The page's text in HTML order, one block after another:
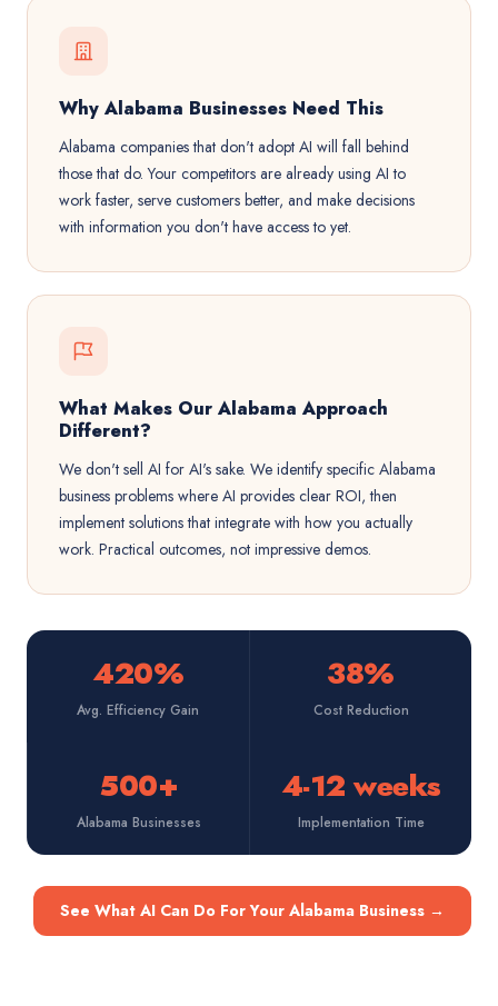
Why Alabama Businesses Need This
Alabama companies that don't adopt AI will fall behind
those that do. Your competitors are already using AI to
work faster, serve customers better, and make decisions
with information you don't have access to yet.
What Makes Our Alabama Approach
Different?
We don't sell AI for AI's sake. We identify specific Alabama
business problems where AI provides clear ROI, then
implement solutions that integrate with how you actually
work. Practical outcomes, not impressive demos.
420%
Avg. Efficiency Gain
38%
Cost Reduction
500+
Alabama Businesses
4-12 weeks
Implementation Time
See What AI Can Do For Your Alabama Business →